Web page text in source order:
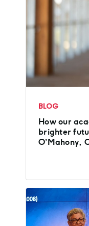
BLOG
How our
brighter
O’Mahony,